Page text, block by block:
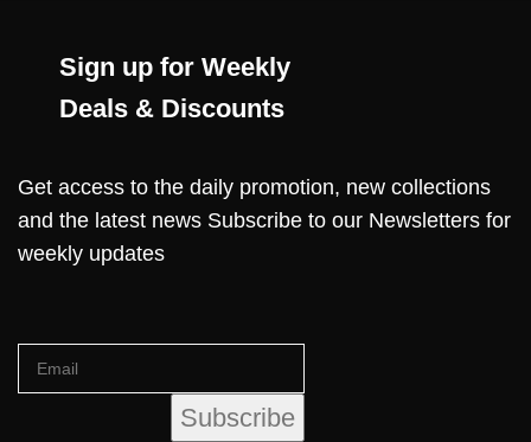
Sign up for Weekly
Deals & Discounts
Get access to the daily promotion, new collections
and the latest news Subscribe to our Newsletters for
weekly updates